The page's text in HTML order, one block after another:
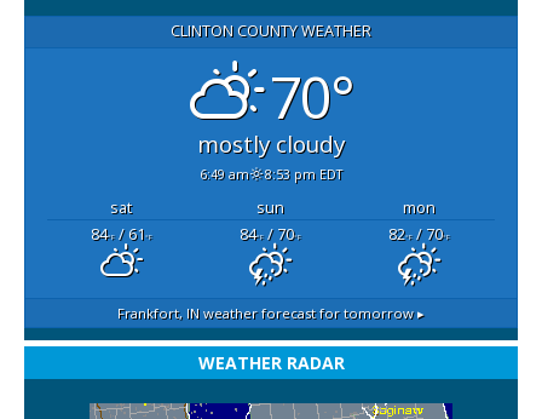
CLINTON COUNTY WEATHER
70°
mostly cloudy
6:49 am 8:53 pm EDT
sat sun
mon
84°F/ 61°F 84°F/ 70°F 82°F/ 70°F
Frankfort, IN weather forecast for tomorrow ▸
WEATHER RADAR